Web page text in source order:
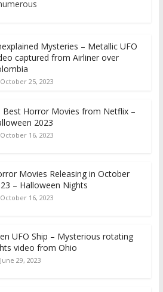
Mysteries – Metallic UFO
captured from Airliner over
October 25, 2023
Best Horror Movies from Netflix –
2023
October 16, 2023
Movies Releasing in October
– Halloween Nights
October 16, 2023
UFO Ship – Mysterious rotating
video from Ohio
June 29, 2023